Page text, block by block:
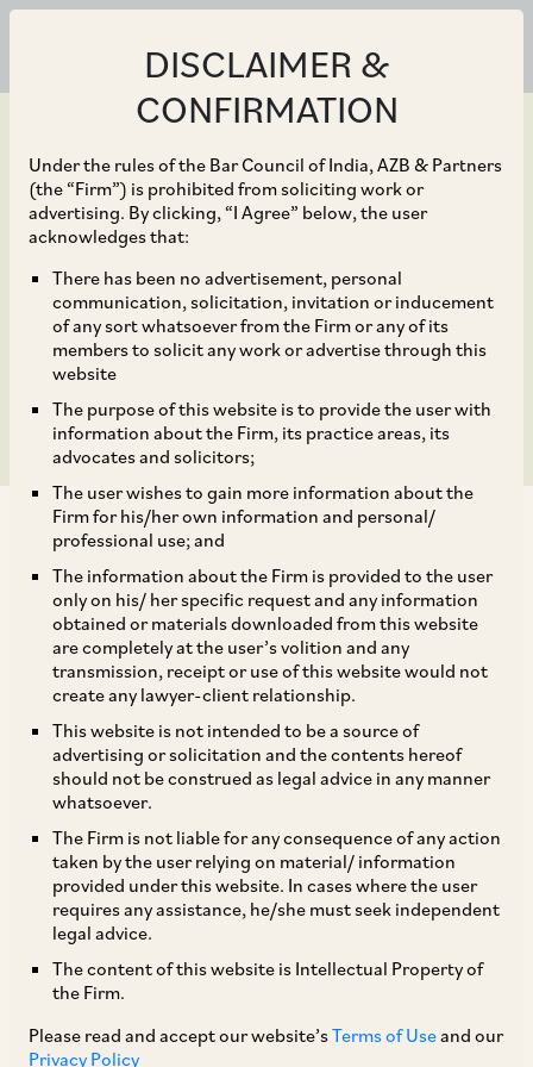
DISCLAIMER &
CONFIRMATION
Under the rules of the Bar Council of India, AZB & Partners
(the “Firm”) is prohibited from soliciting work or
advertising. By clicking, “I Agree” below, the user
acknowledges that:
There has been no advertisement, personal
communication, solicitation, invitation or inducement
of any sort whatsoever from the Firm or any of its
members to solicit any work or advertise through this
website
The purpose of this website is to provide the user with
information about the Firm, its practice areas, its
advocates and solicitors;
The user wishes to gain more information about the
Firm for his/her own information and personal/
professional use; and
The information about the Firm is provided to the user
only on his/ her specific request and any information
obtained or materials downloaded from this website
are completely at the user’s volition and any
transmission, receipt or use of this website would not
create any lawyer-client relationship.
This website is not intended to be a source of
advertising or solicitation and the contents hereof
should not be construed as legal advice in any manner
whatsoever.
The Firm is not liable for any consequence of any action
taken by the user relying on material/ information
provided under this website. In cases where the user
requires any assistance, he/she must seek independent
legal advice.
The content of this website is Intellectual Property of
the Firm.
Please read and accept our website’sTerms of Useand our
Privacy Policy
Sep 23, 2019
India: The Merger
Control Review – Edition
10
I INTRODUCTIONThe Indian merger control
regime came into effect on 1 June 2011 with the
notification of Sections 5 and 6 of the
Competition Act 2002 (the Competition Act).
The regime is governed by the Competition Act,
notifications issued by the Ministry of Corporate
Affairs, Government of India (MCA) and the
Competition Commission of India (Procedure in
regard to the transaction of business relating to
combinations) Regulations 2011, as amended up
to 8 January 2016 (the Combination